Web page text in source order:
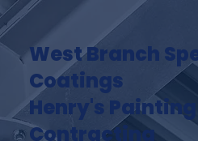
West Branch
Coatings
Henry's
Contracting